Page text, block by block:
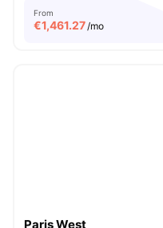
From
€1,461.27/mo
Paris West